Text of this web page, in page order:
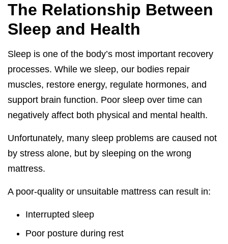
The Relationship Between
Sleep and Health
Sleep is one of the body’s most important recovery
processes. While we sleep, our bodies repair
muscles, restore energy, regulate hormones, and
support brain function. Poor sleep over time can
negatively affect both physical and mental health.
Unfortunately, many sleep problems are caused not
by stress alone, but by sleeping on the wrong
mattress.
A poor-quality or unsuitable mattress can result in:
Interrupted sleep
Poor posture during rest